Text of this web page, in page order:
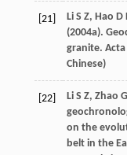
[21] LiS Z, Hao D
(2004a).
granite.
Chinese)
[22] LiS Z, Zhao
on the
belt in the